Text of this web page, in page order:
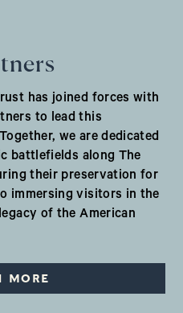
has joined forces with
to lead this
we are dedicated
battlefields along The
their preservation for
immersing visitors in the
of the American
MORE